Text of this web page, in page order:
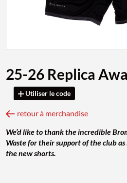
25-26 Replica
Utiliser le code
retour à merchandise
We’d like to thank the incredible
Waste for their support of the club as
the new shorts.